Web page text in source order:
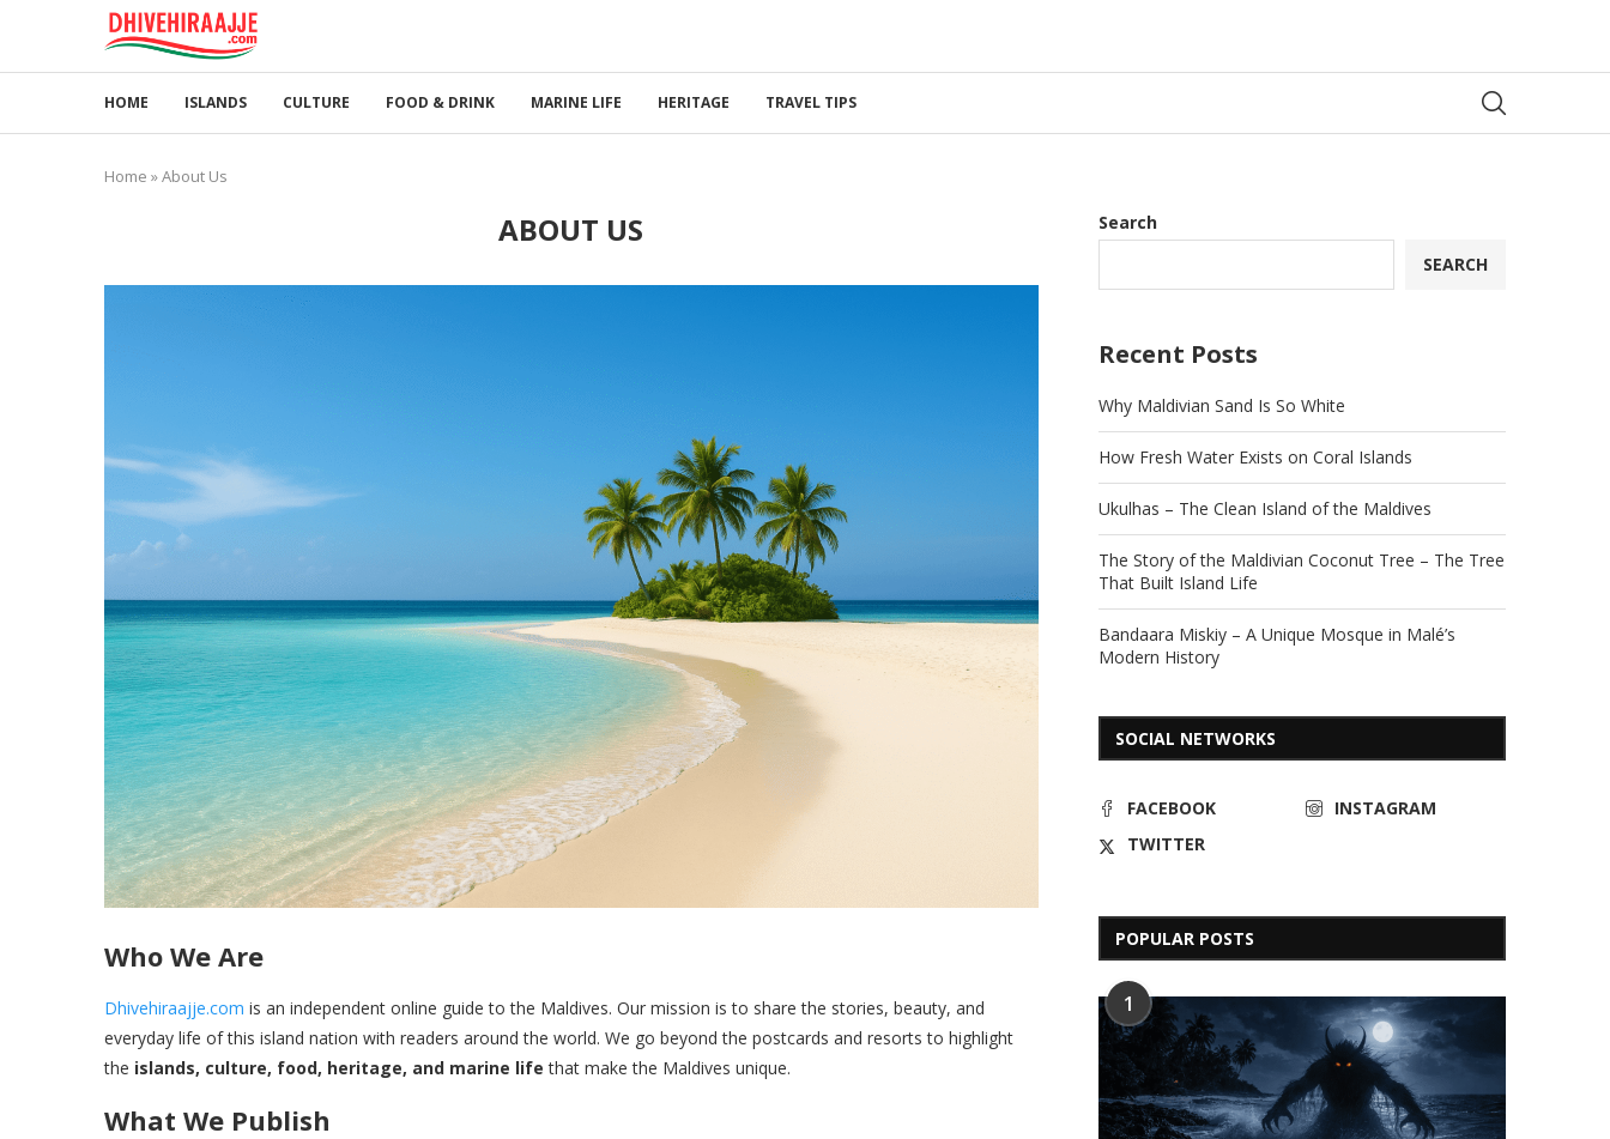
HOME ISLANDS CULTURE FOOD & DRINK MARINE LIFE HERITAGE TRAVEL TIPS
Home »About Us
ABOUT US
Who We Are
Dhivehiraajje.com is an independent online guide to the Maldives. Our mission is to share the stories, beauty, and
everyday life of this island nation with readers around the world. We go beyond the postcards and resorts to highlight
the islands, culture, food, heritage, and marine life that make the Maldives unique.
What We Publish
Search
SEARCH
Recent Posts
Why Maldivian Sand Is So White
How Fresh Water Exists on Coral Islands
Ukulhas – The Clean Island of the Maldives
The Story of the Maldivian Coconut Tree – The Tree
That Built Island Life
Bandaara Miskiy – A Unique Mosque in Malé’s
Modern History
SOCIAL NETWORKS
FACEBOOK
INSTAGRAM
TWITTER
POPULAR POSTS
1